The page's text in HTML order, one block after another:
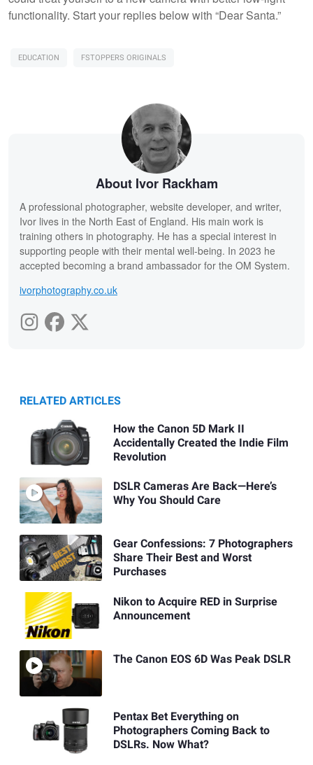
functionality. Start your replies below with “Dear Santa.”
EDUCATION FSTOPPERS ORIGINALS
About Ivor Rackham
A professional photographer, website developer, and writer,
Ivor lives in the North East of England. His main work is
training others in photography. He has a special interest in
supporting people with their mental well-being. In 2023 he
accepted becoming a brand ambassador for the OM System.
ivorphotography.co.uk
RELATED ARTICLES
How the Canon 5D Mark II
Accidentally Created the Indie Film
Revolution
DSLR Cameras Are Back—Here’s
Why You Should Care
Gear Confessions: 7 Photographers
Share Their Best and Worst
Purchases
Nikon to Acquire RED in Surprise
Announcement
The Canon EOS 6D Was Peak DSLR
Pentax Bet Everything on
Photographers Coming Back to
DSLRs. Now What?